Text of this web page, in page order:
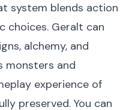
system blends action
choices. Geralt can
alchemy, and
monsters and
experience of
preserved. You can